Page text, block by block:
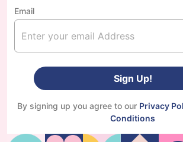
Email
Sign Up!
By signing up you agree to our Privacy
Conditions